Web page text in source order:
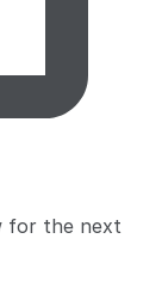
for the next